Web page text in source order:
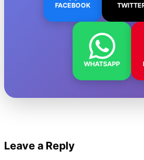
FACEBOOK
WHATSAPP
Leave a Reply